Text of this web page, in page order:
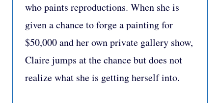
who paints reproductions. When she is
given a chance to forge a painting for
$50,000 and her own private gallery show,
Claire jumps at the chance but does not
realize what she is getting herself into.